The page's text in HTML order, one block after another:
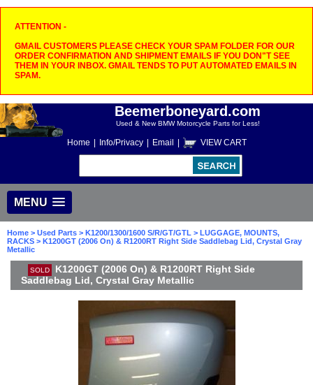
ATTENTION -
GMAIL CUSTOMERS PLEASE CHECK YOUR SPAM FOLDER FOR OUR
ORDER CONFIRMATION AND SHIPMENT EMAILS IF YOU DON"T SEE
THEM IN YOUR INBOX. GMAIL TENDS TO PUT AUTOMATED EMAILS IN
SPAM.
Beemerboneyard.com
Used & New BMW Motorcycle Parts for Less!
Home Info/Privacy Email VIEW CART
MENU
Home > Used Parts > K1200/1300/1600 S/R/GT/GTL > LUGGAGE, MOUNTS,
RACKS > K1200GT (2006 On) & R1200RT Right Side Saddlebag Lid, Crystal Gray
Metallic
SOLD
K1200GT (2006 On) & R1200RT Right Side
Saddlebag Lid, Crystal Gray Metallic